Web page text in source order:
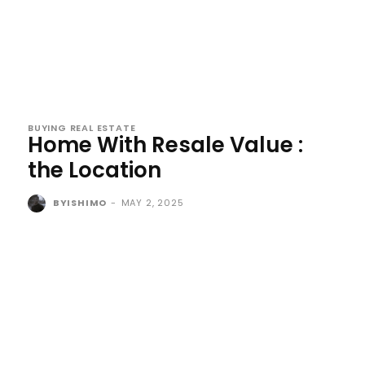
BUYING REAL ESTATE
Home With Resale Value :
the Location
BYISHIMO - MAY 2, 2025